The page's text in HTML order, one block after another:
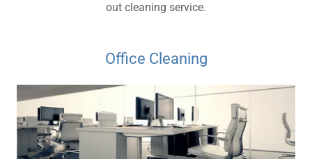
out cleaning service.
Office Cleaning